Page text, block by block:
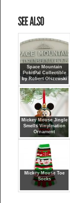
Space Mountain
PokitPal Collectible
by Robert Olszewski
Mickey Mouse Jingle
Smells Vinylmation
Ornament
Mickey Mouse Toe
Socks